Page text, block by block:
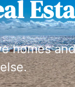
homes